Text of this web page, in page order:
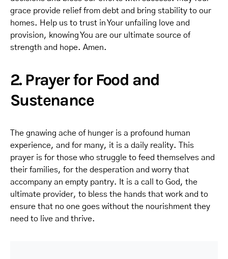
grace provide relief from debt and bring stability to our
homes. Help us to trust in Your unfailing love and
provision, knowing You are our ultimate source of
strength and hope. Amen.
2. Prayer for Food and
Sustenance
The gnawing ache of hunger is a profound human
experience, and for many, it is a daily reality. This
prayer is for those who struggle to feed themselves and
their families, for the desperation and worry that
accompany an empty pantry. It is a call to God, the
ultimate provider, to bless the hands that work and to
ensure that no one goes without the nourishment they
need to live and thrive.